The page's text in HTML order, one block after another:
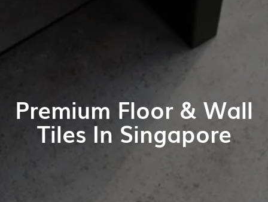
Premium Floor & Wall
Tiles In Singapore